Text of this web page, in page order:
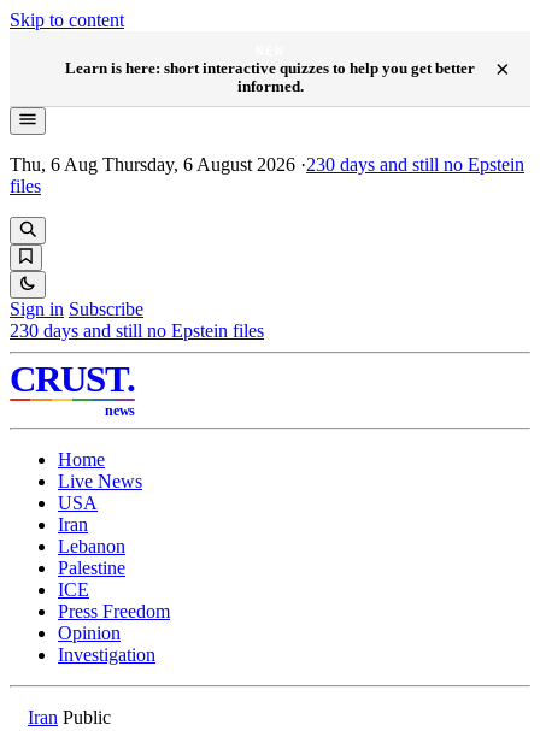
Skip to content
Learn is here: short interactive quizzes to help you get better
informed.
×
Thu, 6 Aug Thursday, 6 August 2026 ·230 days and still no Epstein
files
Sign in Subscribe
230 days and still no Epstein files
CRUST.
news
Home
Live News
USA
Iran
Lebanon
Palestine
ICE
Press Freedom
Opinion
Investigation
Iran Public